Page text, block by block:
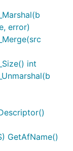
error)
int
GetAfName()